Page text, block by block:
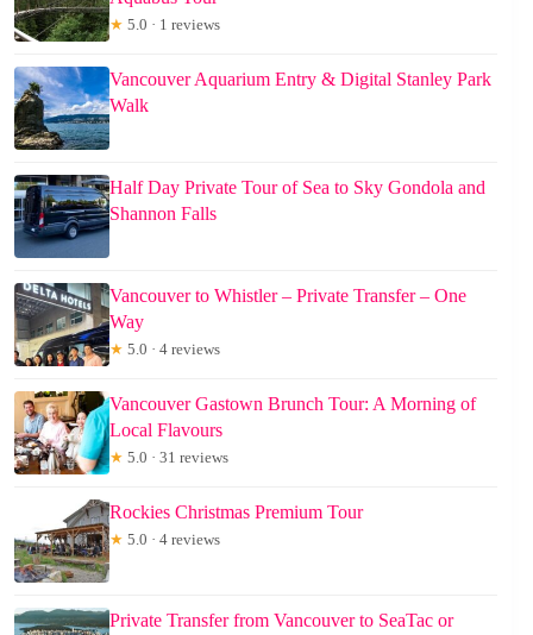
★ 5.0 · 1 reviews
Vancouver Aquarium Entry & Digital Stanley Park
Walk
Half Day Private Tour of Sea to Sky Gondola and
Shannon Falls
Vancouver to Whistler – Private Transfer – One
Way
★ 5.0 · 4 reviews
Vancouver Gastown Brunch Tour: A Morning of
Local Flavours
★ 5.0 · 31 reviews
Rockies Christmas Premium Tour
★ 5.0 · 4 reviews
Private Transfer from Vancouver to SeaTac or